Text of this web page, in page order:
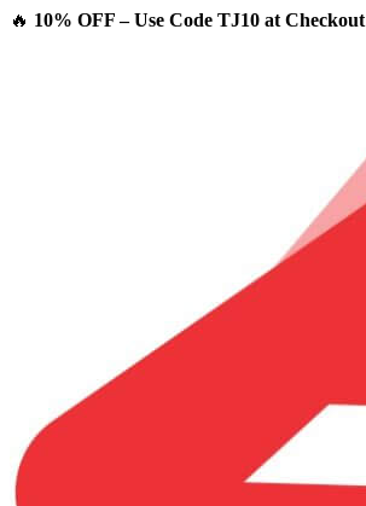
🔥 10% OFF – Use Code TJ10 at Checkout